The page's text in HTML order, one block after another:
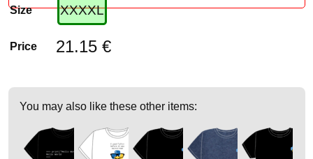
Size XXXXL
Price 21.15 €
You may also like these other items: